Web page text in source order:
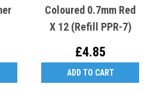
Coloured 0.7mm Red
X 12 (Refill PPR-7)
£4.85
ADD TO CART